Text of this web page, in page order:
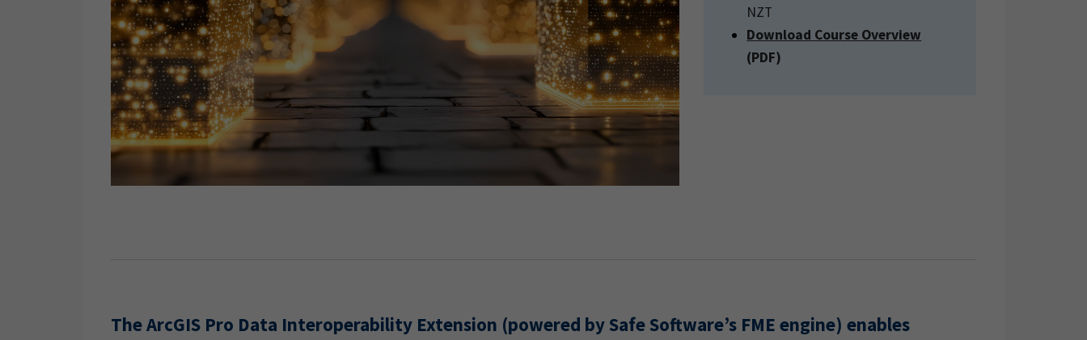
NZT
Download Course Overview
(PDF)
The ArcGIS Pro Data Interoperability Extension (powered by Safe Software’s FME engine) enables